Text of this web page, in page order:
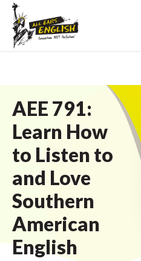
AEE 791:
Learn How
to Listen to
and Love
Southern
American
English